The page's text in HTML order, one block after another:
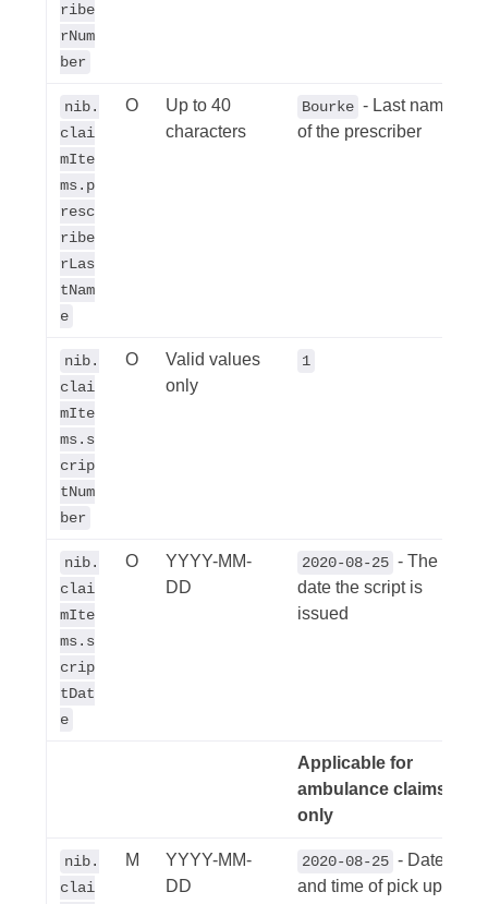
ribe
rNum
ber
nib.
clai
mIte
ms.p
resc
ribe
rLas
tNam
e
O
Up to 40
characters
Bourke - Last name
of the prescriber
nib.
clai
mIte
ms.s
crip
tNum
ber
O
Valid values
only
1
nib.
clai
mIte
ms.s
crip
tDat
e
O
YYYY-MM-
DD
2020-08-25 - The
date the script is
issued
Applicable for
ambulance claims
only
nib.
clai
M
YYYY-MM-
DD
2020-08-25 - Date
and time of pick up